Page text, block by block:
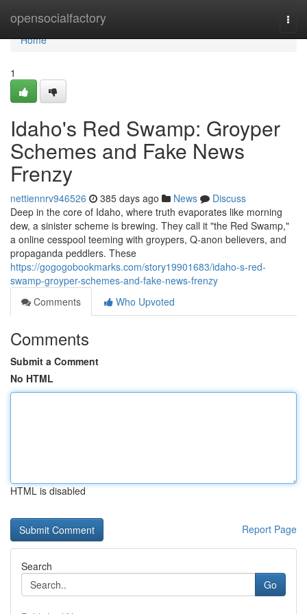
opensocialfactory
Home
Home
1
Idaho's Red Swamp: Groyper
Schemes and Fake News
Frenzy
nettiennrv946526 385 days ago News
Discuss
Deep in the core of Idaho, where truth evaporates like morning
dew, a sinister scheme is brewing. They call it "the Red Swamp,"
a online cesspool teeming with groypers, Q-anon believers, and
propaganda peddlers. These
https://gogogobookmarks.com/story19901683/idaho-s-red-
swamp-groyper-schemes-and-fake-news-frenzy
Comments
Who Upvoted
Comments
Submit a Comment
No HTML
HTML is disabled
Report Page
Search
Go